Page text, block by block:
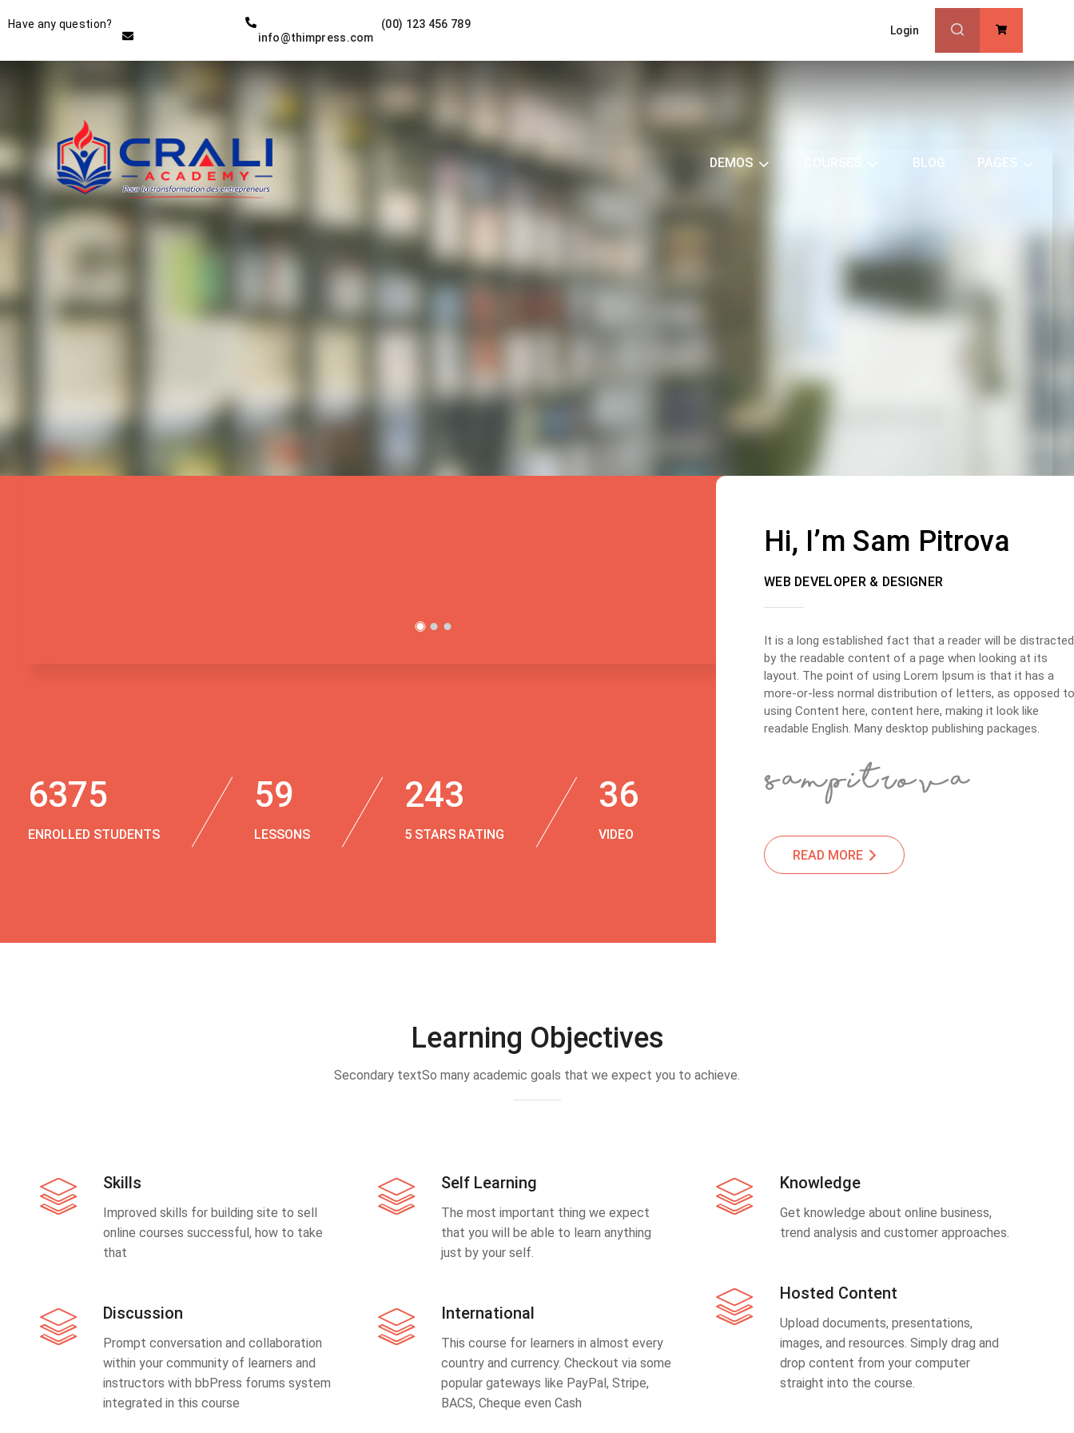
Have any question?
(00) 123 456 789
info@thimpress.com
Login
DEMOS BLOG PAGES
Instructor
THE BEST DEMO ONLINE
6375
ENROLLED STUDENTS
59
LESSONS
243
5 STARS RATING
36
VIDEO
Hi, I’m Sam Pitrova
WEB DEVELOPER & DESIGNER
It is a long established fact that a reader will be distracted
by the readable content of a page when looking at its
layout. The point of using Lorem Ipsum is that it has a
more-or-less normal distribution of letters, as opposed to
using Content here, content here, making it look like
readable English. Many desktop publishing packages.
READ MORE
Learning Objectives
Secondary textSo many academic goals that we expect you to achieve.
Skills
Improved skills for building site to sell
online courses successful, how to take
that
Discussion
Prompt conversation and collaboration
within your community of learners and
instructors with bbPress forums system
integrated in this course
Self Learning
The most important thing we expect
that you will be able to learn anything
just by your self.
International
This course for learners in almost every
country and currency. Checkout via some
popular gateways like PayPal, Stripe,
BACS, Cheque even Cash
Knowledge
Get knowledge about online business,
trend analysis and customer approaches.
Hosted Content
Upload documents, presentations,
images, and resources. Simply drag and
drop content from your computer
straight into the course.